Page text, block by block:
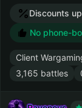
Discounts
No phone-
Client
3,165 battles